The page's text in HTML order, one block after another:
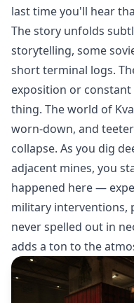
last time you'll hear
The story unfolds
storytelling, some
short terminal logs.
exposition or
thing. The world of
worn-down, and
collapse. As you dig
adjacent mines, you
happened here —
military interventions,
never spelled out in
adds a ton to the